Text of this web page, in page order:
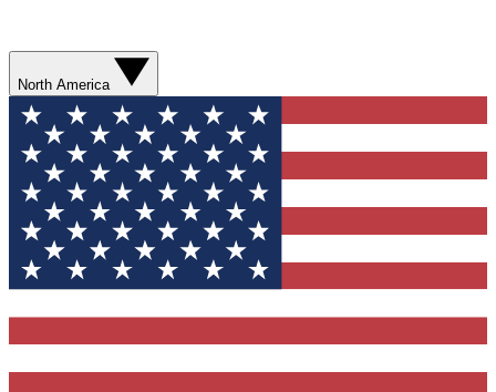
North America